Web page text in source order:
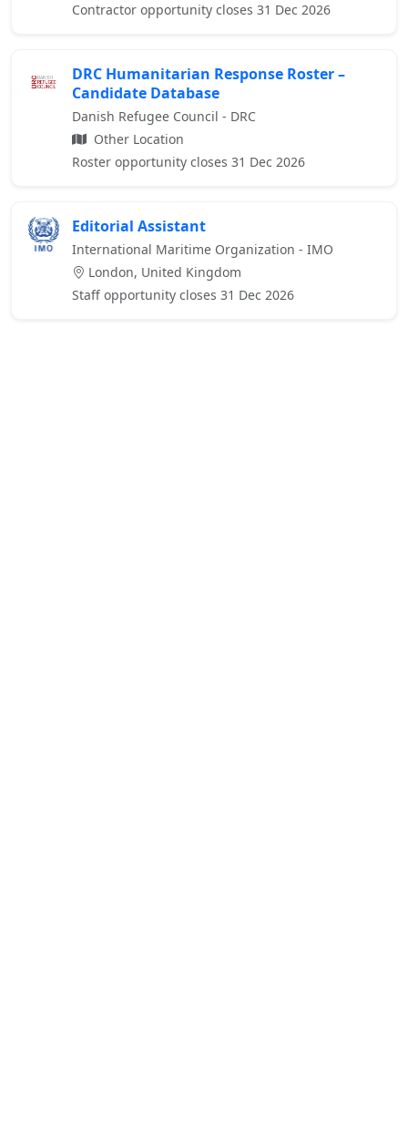
Contractor opportunity closes 31 Dec 2026
DRC Humanitarian Response Roster –
Candidate Database
Danish Refugee Council - DRC
Other Location
Roster opportunity closes 31 Dec 2026
Editorial Assistant
International Maritime Organization - IMO
London, United Kingdom
Staff opportunity closes 31 Dec 2026